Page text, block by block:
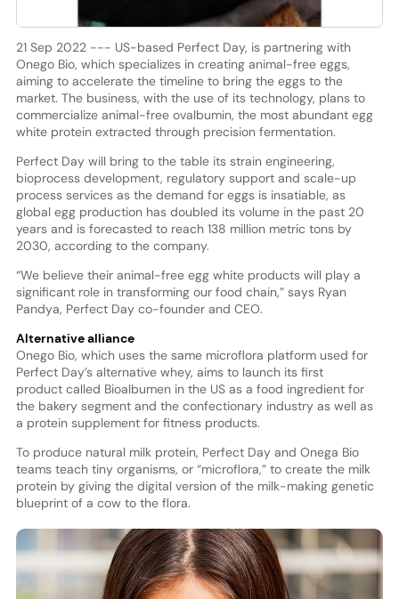
21 Sep 2022 --- US-based Perfect Day, is partnering with
Onego Bio, which specializes in creating animal-free eggs,
aiming to accelerate the timeline to bring the eggs to the
market. The business, with the use of its technology, plans to
commercialize animal-free ovalbumin, the most abundant egg
white protein extracted through precision fermentation.
Perfect Day will bring to the table its strain engineering,
bioprocess development, regulatory support and scale-up
process services as the demand for eggs is insatiable, as
global egg production has doubled its volume in the past 20
years and is forecasted to reach 138 million metric tons by
2030, according to the company.
“We believe their animal-free egg white products will play a
significant role in transforming our food chain,” says Ryan
Pandya, Perfect Day co-founder and CEO.
Alternative alliance
Onego Bio, which uses the same microflora platform used for
Perfect Day’s alternative whey, aims to launch its first
product called Bioalbumen in the US as a food ingredient for
the bakery segment and the confectionary industry as well as
a protein supplement for fitness products.
To produce natural milk protein, Perfect Day and Onega Bio
teams teach tiny organisms, or “microflora,” to create the milk
protein by giving the digital version of the milk-making genetic
blueprint of a cow to the flora.